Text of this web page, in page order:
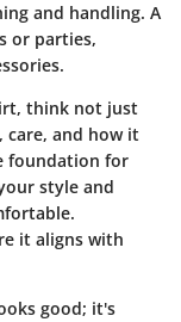
and handling. A
or parties,
think not just
and how it
foundation for
style and
it aligns with
good; it's